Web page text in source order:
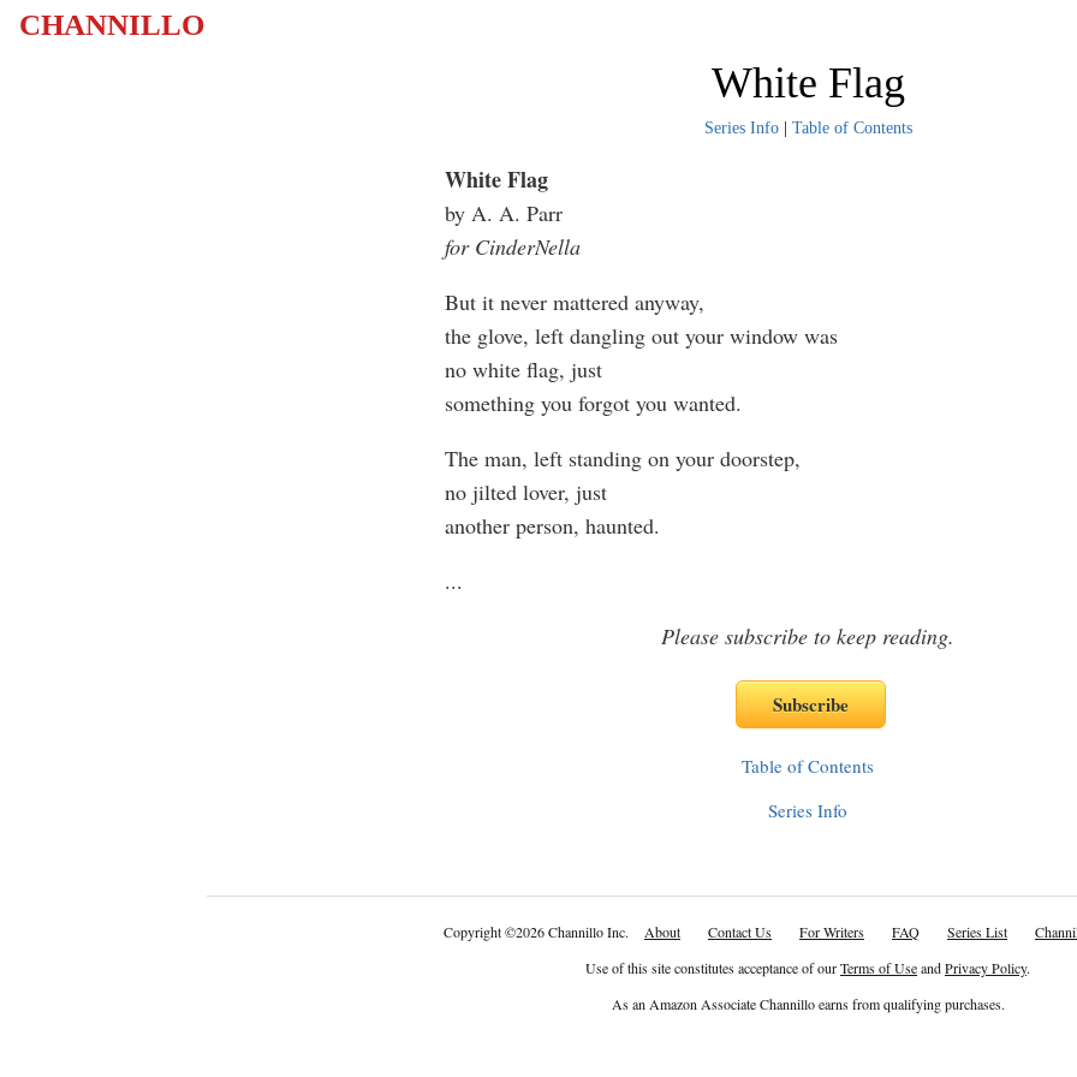
CHANNILLO
White Flag
Series Info| Table of Contents
White Flag
by A. A. Parr
for CinderNella
But it never mattered anyway,
the glove, left dangling out your window was
no white flag, just
something you forgot you wanted.
The man, left standing on your doorstep,
no jilted lover, just
another person, haunted.
...
Please subscribe to keep reading.
Table of Contents
Series Info
Copyright©2026 Channillo Inc. About Contact Us For Writers FAQ Series List
Use of this site constitutes acceptance of ourTerms of UseandPrivacy Policy.
As an Amazon Associate Channillo earns from qualifying purchases.